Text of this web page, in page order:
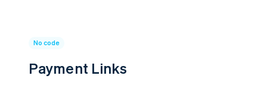
No code
Payment Links